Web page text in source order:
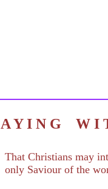
A Y I N G W
That Christians may
only Saviour of the